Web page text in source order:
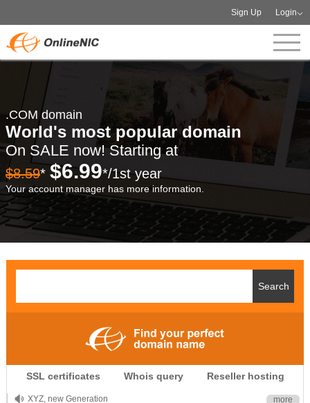
Sign Up Login
.COM domain
World's most popular domain
On SALE now! Starting at
$8.59* $6.99*/1st year
Your account manager has more information.
SSL certificates Whois query Reseller hosting
.CLUB is for your passion
.TOP your brand
XYZ, new Generation more